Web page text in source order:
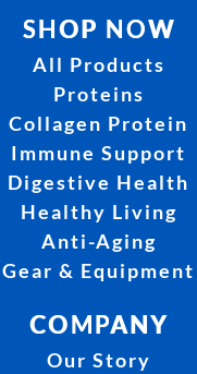
SHOP NOW
All Products
Proteins
Collagen Protein
Immune Support
Digestive Health
Healthy Living
Anti-Aging
Gear & Equipment
COMPANY
Our Story